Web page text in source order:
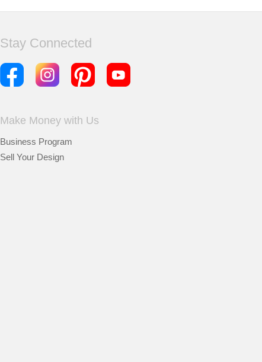
Stay Connected
Make Money with Us
Business Program
Sell Your Design